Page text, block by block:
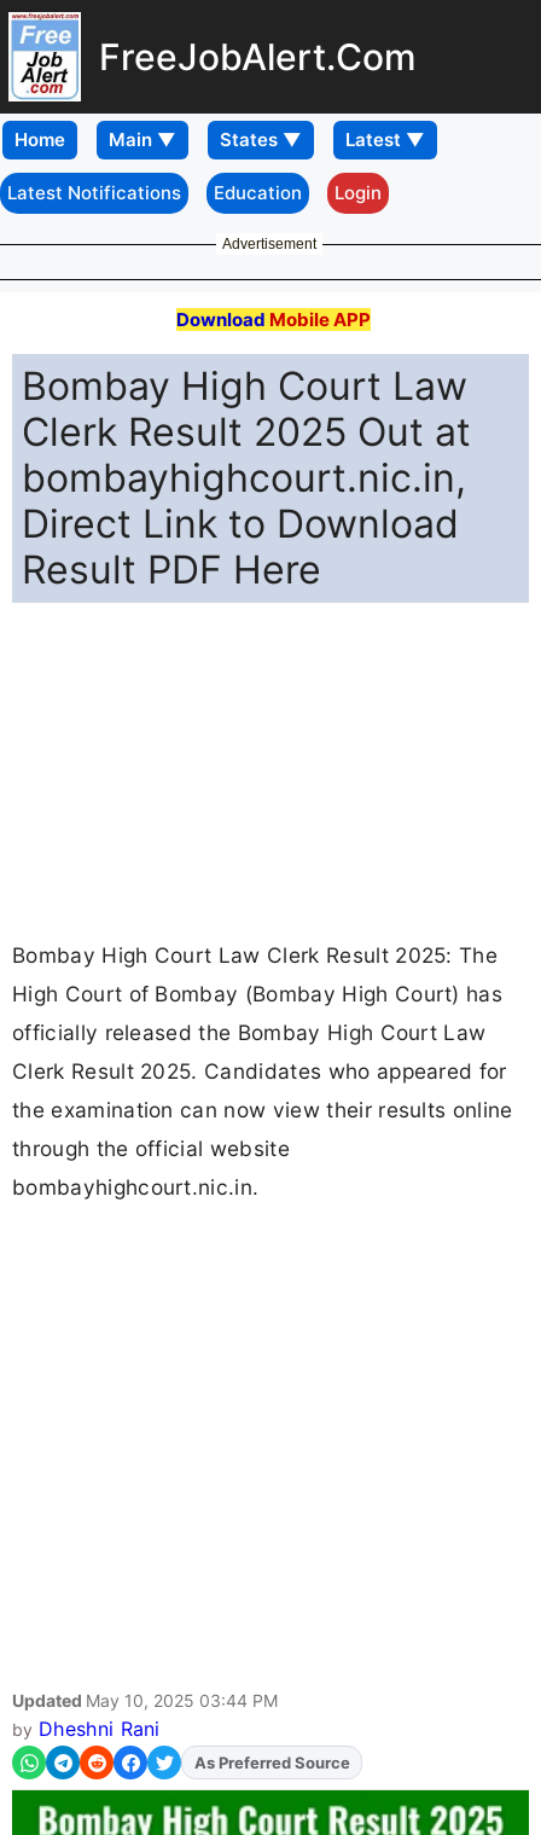
FreeJobAlert.Com
Home
Latest Notifications Education Login
Advertisement
Download Mobile APP
Bombay High Court Law
Clerk Result 2025 Out at
bombayhighcourt.nic.in,
Direct Link to Download
Result PDF Here
Bombay High Court Law Clerk Result 2025: The
High Court of Bombay (Bombay High Court) has
officially released the Bombay High Court Law
Clerk Result 2025. Candidates who appeared for
the examination can now view their results online
through the official website
bombayhighcourt.nic.in.
Updated May 10, 2025 03:44 PM
by Dheshni Rani
As Preferred Source